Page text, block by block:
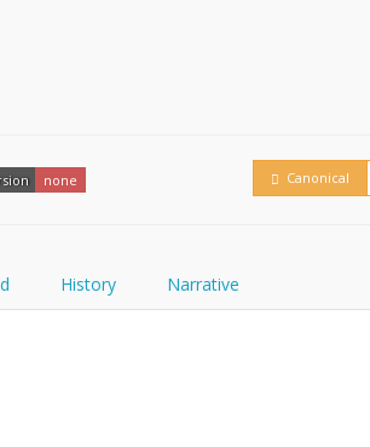
none Canonical
History Narrative